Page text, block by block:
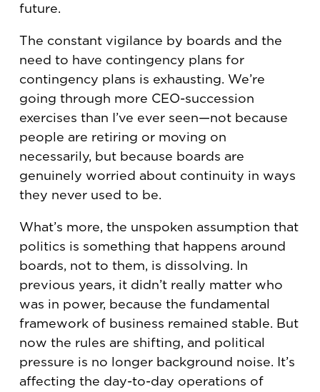
future.
The constant vigilance by boards and the
need to have contingency plans for
contingency plans is exhausting. We’re
going through more CEO-succession
exercises than I’ve ever seen—not because
people are retiring or moving on
necessarily, but because boards are
genuinely worried about continuity in ways
they never used to be.
What’s more, the unspoken assumption that
politics is something that happens around
boards, not to them, is dissolving. In
previous years, it didn’t really matter who
was in power, because the fundamental
framework of business remained stable. But
now the rules are shifting, and political
pressure is no longer background noise. It’s
affecting the day-to-day operations of